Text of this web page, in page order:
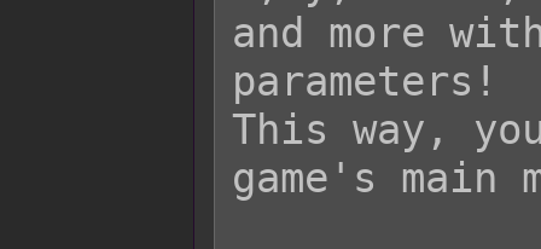
and more
parameters!
This way,
game's main